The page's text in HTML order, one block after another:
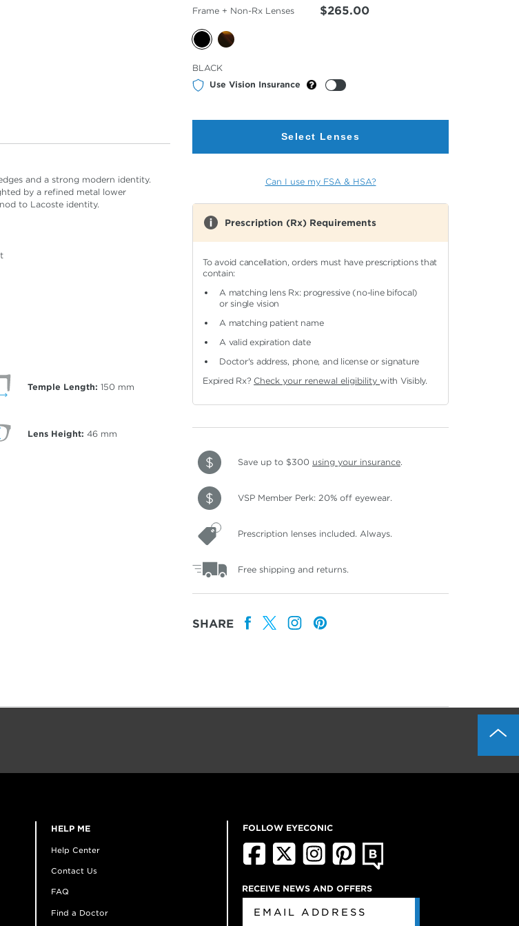
and a strong modern identity.
by a refined metal lower
to Lacoste identity.
Temple Length: 150 mm
Lens Height: 46 mm
Frame + Non-Rx Lenses $265.00
Color
BLACK
Use Vision Insurance
Select Lenses
Can I use my FSA & HSA?
Prescription (Rx) Requirements
To avoid cancellation, orders must have prescriptions that
contain:
A matching lens Rx: progressive (no-line bifocal)
or single vision
A matching patient name
A valid expiration date
Doctor's address, phone, and license or signature
Expired Rx? Check your renewal eligibilitywith Visibly.
Save up to $300 using your insurance.
VSP Member Perk: 20% off eyewear.
Prescription lenses included. Always.
Free shipping and returns.
SHARE
HELP ME
Help Center
Contact Us
FAQ
Find a Doctor
FOLLOW EYECONIC
RECEIVE NEWS AND OFFERS